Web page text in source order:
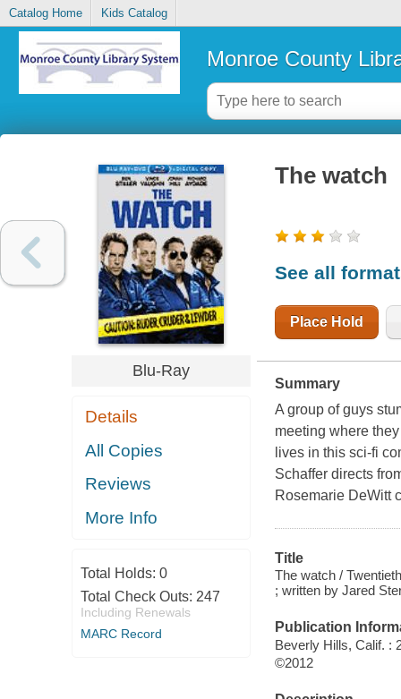
Catalog Home Kids Catalog
Monroe County
Blu-Ray
Details
All Copies
Reviews
More Info
Total Holds: 0
Total Check Outs: 247
Including Renewals
MARC Record
The watch
See all
Place Hold
Summary
A group of guys
meeting where
lives in this sci-fi
Schaffer directs
Rosemarie DeWitt
Title
The watch /
; written by Jared
Publication
Beverly Hills, Calif. :
©2012